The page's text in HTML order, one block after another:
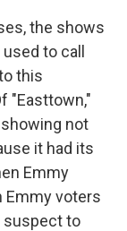
the shows
to call
this
"Easttown,"
not
it had its
Emmy
Emmy voters
suspect to